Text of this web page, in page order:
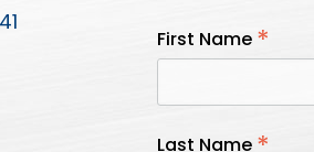
First Name *
Last Name